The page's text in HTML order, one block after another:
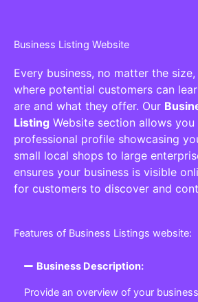
Business Listing Website
Every business, no matter the
where potential customers can
are and what they offer. Our
Listing Website section allows
professional profile showcasing
small local shops to large
ensures your business is visible
for customers to discover and
Features of Business Listings website:
Business Description:
Provide an overview of your